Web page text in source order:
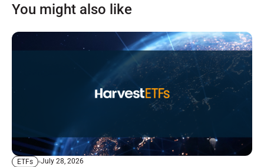
You might also like
ETFs July 28, 2026